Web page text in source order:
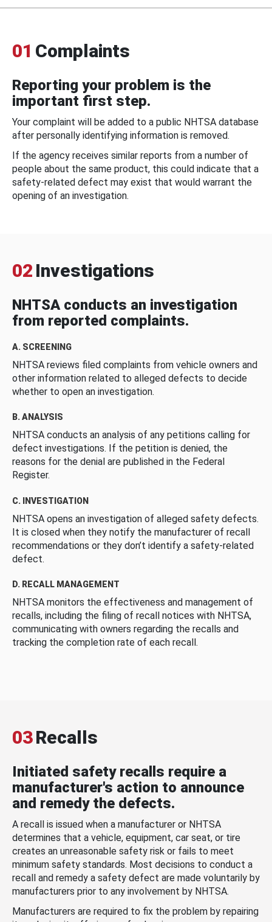
01 Complaints
Reporting your problem is the
important first step.
Your complaint will be added to a public NHTSA database
after personally identifying information is removed.
If the agency receives similar reports from a number of
people about the same product, this could indicate that a
safety-related defect may exist that would warrant the
opening of an investigation.
02 Investigations
NHTSA conducts an investigation
from reported complaints.
A. SCREENING
NHTSA reviews filed complaints from vehicle owners and
other information related to alleged defects to decide
whether to open an investigation.
B. ANALYSIS
NHTSA conducts an analysis of any petitions calling for
defect investigations. If the petition is denied, the
reasons for the denial are published in the Federal
Register.
C. INVESTIGATION
NHTSA opens an investigation of alleged safety defects.
It is closed when they notify the manufacturer of recall
recommendations or they don’t identify a safety-related
defect.
D. RECALL MANAGEMENT
NHTSA monitors the effectiveness and management of
recalls, including the filing of recall notices with NHTSA,
communicating with owners regarding the recalls and
tracking the completion rate of each recall.
03Recalls
Initiated safety recalls require a
manufacturer's action to announce
and remedy the defects.
A recall is issued when a manufacturer or NHTSA
determines that a vehicle, equipment, car seat, or tire
creates an unreasonable safety risk or fails to meet
minimum safety standards. Most decisions to conduct a
recall and remedy a safety defect are made voluntarily by
manufacturers prior to any involvement by NHTSA.
Manufacturers are required to fix the problem by repairing